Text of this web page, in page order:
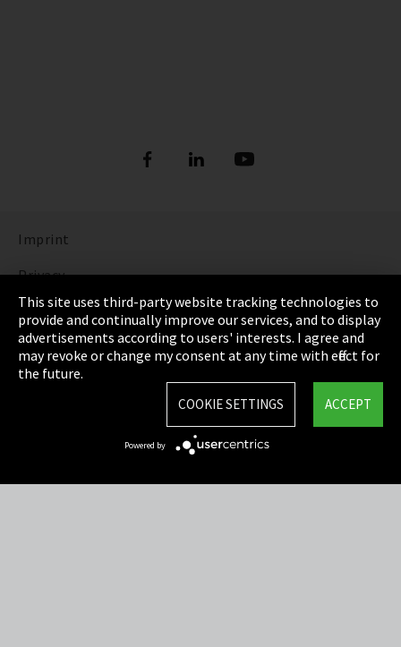
Imprint
Privacy
Cookie Settings
Terms & Conditions
Sitemap
This site uses third-party website tracking technologies to
provide and continually improve our services, and to display
advertisements according to users' interests. I agree and
may revoke or change my consent at any time with effect for
the future.
ACCEPT
COOKIE SETTINGS
Powered by